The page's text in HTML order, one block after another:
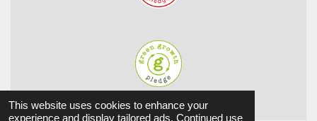
This website uses cookies to enhance your
experience and display tailored ads. Continued use
© 2024 Aûtentic. All Rights reserved.